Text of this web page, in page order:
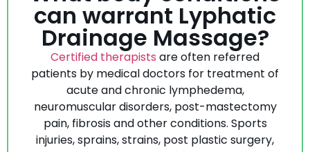
can warrant Lyphatic
Drainage Massage?
Certified therapists are often referred
patients by medical doctors for treatment of
acute and chronic lymphedema,
neuromuscular disorders, post-mastectomy
pain, fibrosis and other conditions. Sports
injuries, sprains, strains, post plastic surgery,